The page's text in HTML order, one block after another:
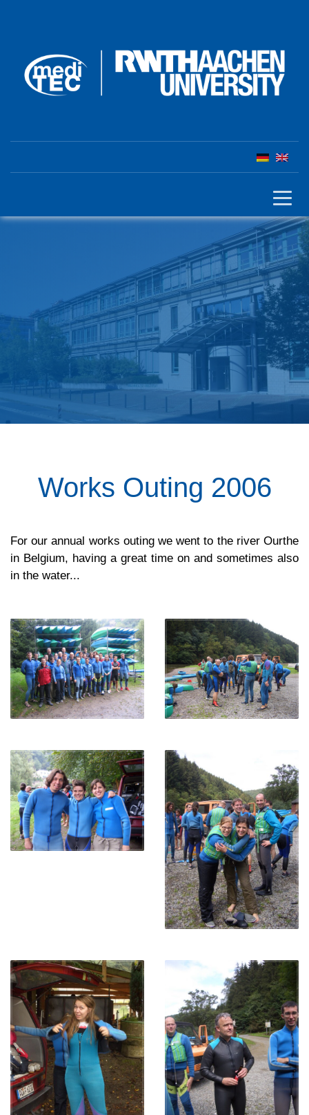
Works Outing 2006
For our annual works outing we went to the river Ourthe
in Belgium, having a great time on and sometimes also
in the water...